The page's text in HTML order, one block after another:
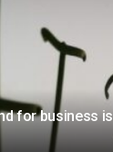
for business